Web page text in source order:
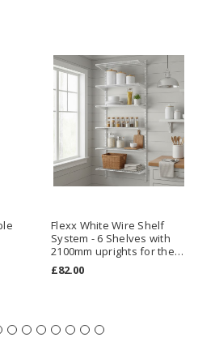
Flexx White Wire Shelf
System - 6 Shelves with
2100mm uprights for the
Kitchen
£82.00